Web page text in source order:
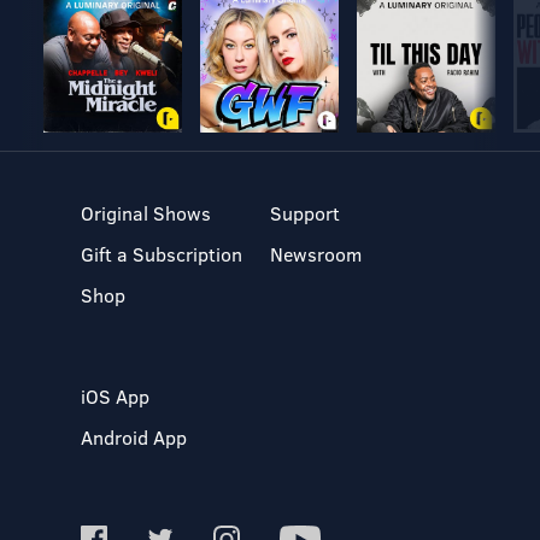
and satire. It’s like Black Mirror for your ears. From Rob
Norman, co-creator of the hit podcast Personal Best.
Original Shows
Gift a Subscription
Shop
Support
Newsroom
iOS App
Android App